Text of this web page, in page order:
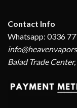
Contact Info
Whatsapp: 0336
Balad Trade